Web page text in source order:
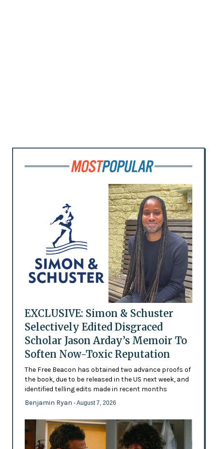
EXCLUSIVE: Simon & Schuster
Selectively Edited Disgraced
Scholar Jason Arday’s Memoir To
Soften Now-Toxic Reputation
The Free Beacon has obtained two advance proofs of
the book, due to be released in the US next week, and
identified telling edits made in recent months
Benjamin Ryan - August 7, 2026